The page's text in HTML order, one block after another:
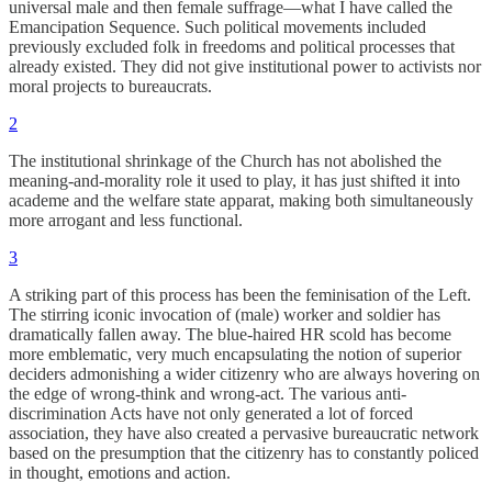
universal male and then female suffrage—what I have called the
Emancipation Sequence. Such political movements included
previously excluded folk in freedoms and political processes that
already existed. They did not give institutional power to activists nor
moral projects to bureaucrats.
2
The institutional shrinkage of the Church has not abolished the
meaning-and-morality role it used to play, it has just shifted it into
academe and the welfare state apparat, making both simultaneously
more arrogant and less functional.
3
A striking part of this process has been the feminisation of the Left.
The stirring iconic invocation of (male) worker and soldier has
dramatically fallen away. The blue-haired HR scold has become
more emblematic, very much encapsulating the notion of superior
deciders admonishing a wider citizenry who are always hovering on
the edge of wrong-think and wrong-act. The various anti-
discrimination Acts have not only generated a lot of forced
association, they have also created a pervasive bureaucratic network
based on the presumption that the citizenry has to constantly policed
in thought, emotions and action.